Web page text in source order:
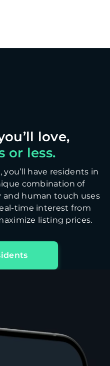
or less.
have residents in
combination of
human touch uses
time interest from
listing prices.